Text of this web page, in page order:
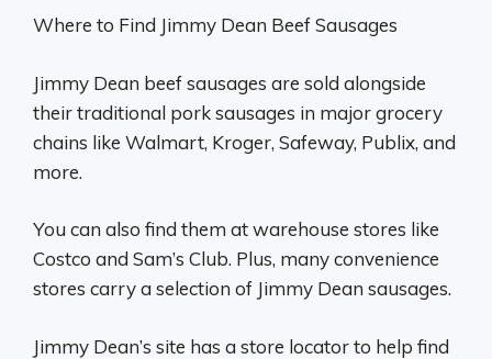
Where to Find Jimmy Dean Beef Sausages
Jimmy Dean beef sausages are sold alongside
their traditional pork sausages in major grocery
chains like Walmart, Kroger, Safeway, Publix, and
more.
You can also find them at warehouse stores like
Costco and Sam’s Club. Plus, many convenience
stores carry a selection of Jimmy Dean sausages.
Jimmy Dean’s site has a store locator to help find